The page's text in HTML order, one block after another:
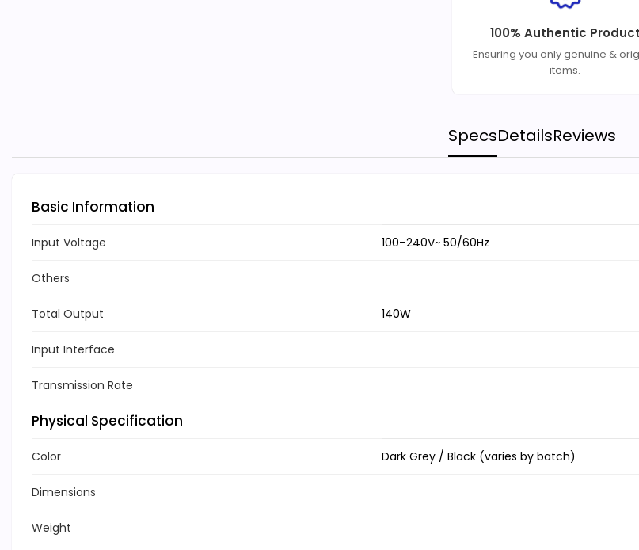
100% Authentic Product
Ensuring you only genuine &
items.
SpecsDetailsReviews
Basic Information
Input Voltage 100–240V~ 50/60Hz
Others
Total Output 140W
Input Interface
Transmission Rate
Physical Specification
Color Dark Grey / Black (varies by batch)
Dimensions
Weight